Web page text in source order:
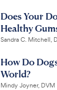
Does Your
Healthy
Sandra C. Mitchell,
How Do
World?
Mindy Joyner, DVM